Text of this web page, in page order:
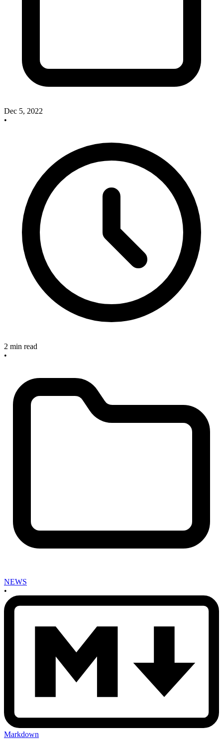
Dec 5, 2022
•
2 min read
•
NEWS
•
Markdown